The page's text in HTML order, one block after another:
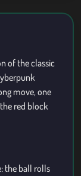
of the classic
move, one
red block
the ball rolls